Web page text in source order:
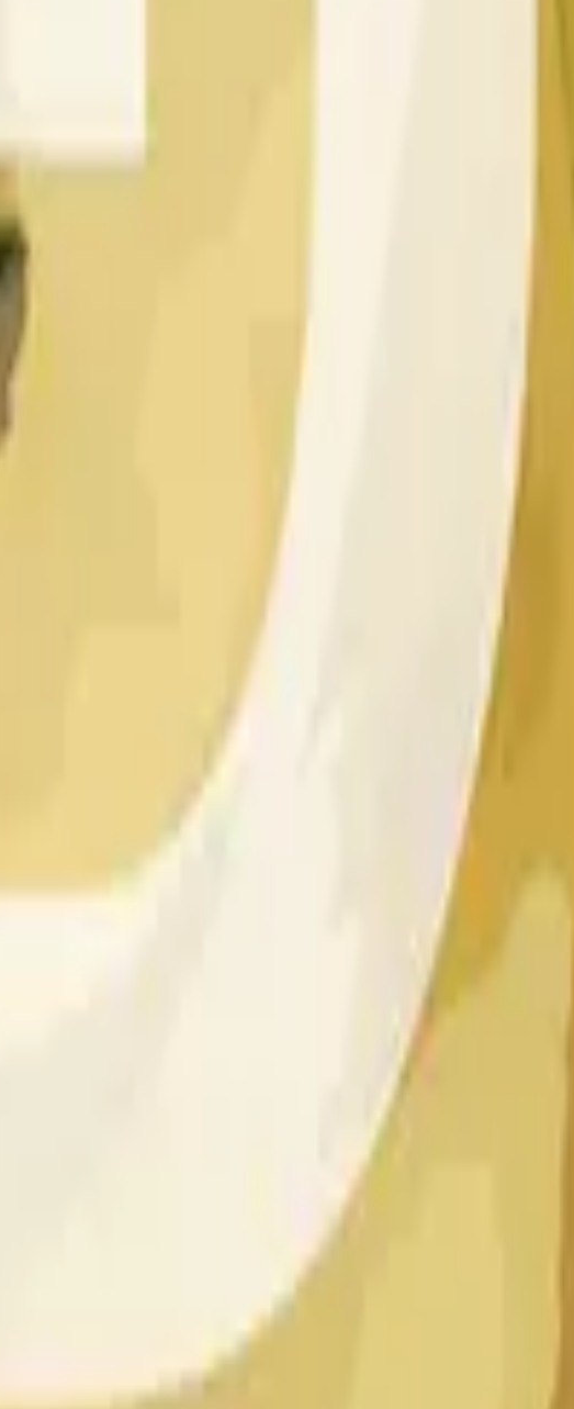
de precios en otros exchanges y las condiciones generales
specified in the title is greater than or equal to the price at the
specifically the DOGE/USD data stream available at https://
DOGE/USD, not according to other sources or spot markets.